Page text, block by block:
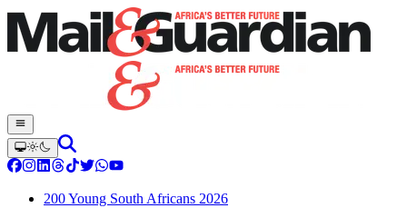
200 Young South Africans 2026